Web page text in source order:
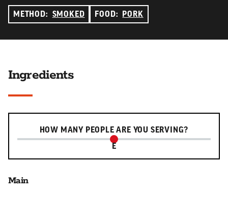
METHOD: SMOKED FOOD: PORK
Ingredients
HOW MANY PEOPLE ARE YOU SERVING?
Serving slider
E
Main